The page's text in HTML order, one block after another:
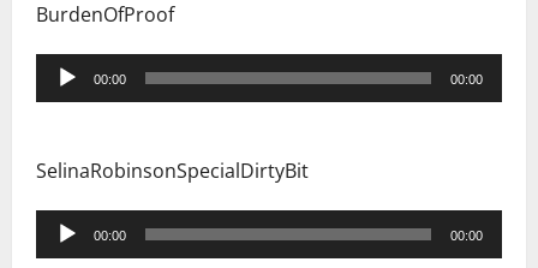
BurdenOfProof
Audio
Player
00:00 00:00
SelinaRobinsonSpecialDirtyBit
Audio
Player
00:00 00:00